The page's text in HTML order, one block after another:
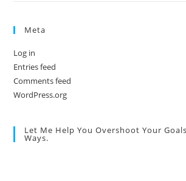
Meta
Log in
Entries feed
Comments feed
WordPress.org
Let Me Help You Overshoot Your
Ways.